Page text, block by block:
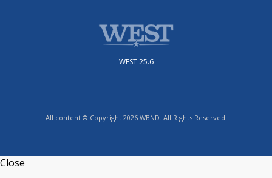
WEST 25.6
All content © Copyright 2026 WBND. All Rights Reserved.
Close